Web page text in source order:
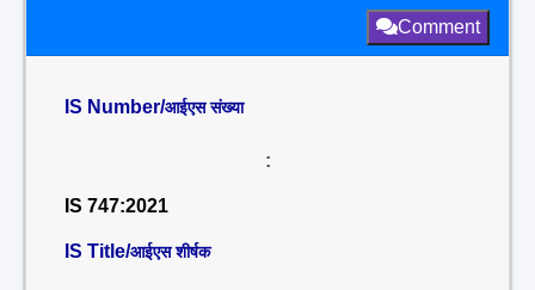
Comment
IS Number/आईएस संख्या
:
IS 747:2021
IS Title/आईएस शीर्षक